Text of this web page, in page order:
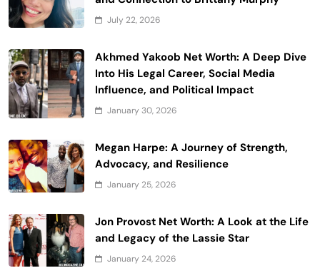
July 22, 2026
Akhmed Yakoob Net Worth: A Deep Dive
Into His Legal Career, Social Media
Influence, and Political Impact
January 30, 2026
Megan Harpe: A Journey of Strength,
Advocacy, and Resilience
January 25, 2026
Jon Provost Net Worth: A Look at the Life
and Legacy of the Lassie Star
January 24, 2026